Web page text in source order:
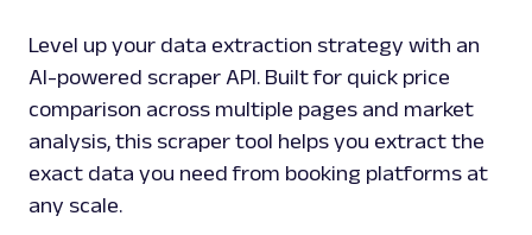
Level up your data extraction strategy with an
AI-powered scraper API. Built for quick price
comparison across multiple pages and market
analysis, this scraper tool helps you extract the
exact data you need from booking platforms at
any scale.